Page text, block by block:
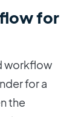
for
workflow
for a
the